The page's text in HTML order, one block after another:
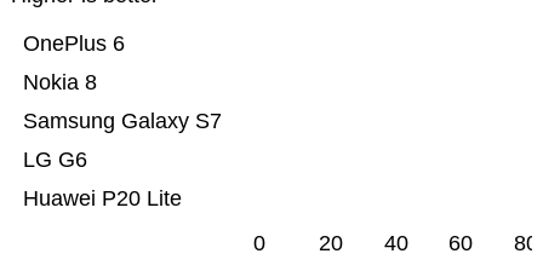
Huawei P20 Lite
LG G6
Samsung Galaxy S7
Nokia 8
OnePlus 6
0 20 40 60 80